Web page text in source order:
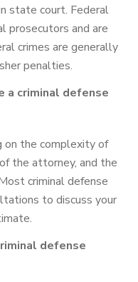
state court. Federal
prosecutors and are
crimes are generally
penalties.
a criminal defense
on the complexity of
the attorney, and the
criminal defense
to discuss your
defense